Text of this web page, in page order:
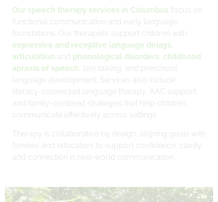
Our speech therapy services in Columbus focus on
functional communication and early language
foundations. Our therapists support children with
expressive and receptive language delays
articulation and phonological disorders childhood
apraxia of speech , late talking, and preschool
language development. Services also include
literacy-connected language therapy, AAC support,
and family-centered strategies that help children
communicate effectively across settings.
Therapy is collaborative by design, aligning goals with
families and educators to support confidence, clarity,
and connection in real-world communication.